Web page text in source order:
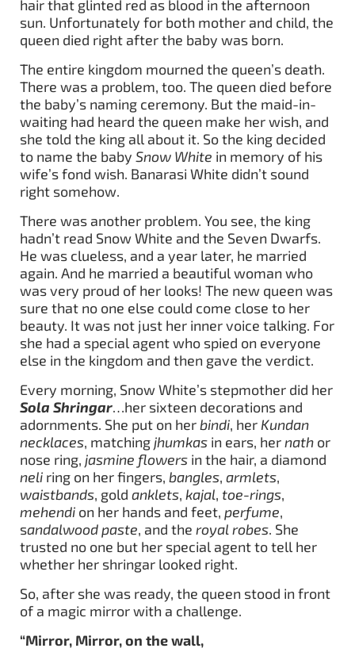
hair that glinted red as blood in the afternoon
sun. Unfortunately for both mother and child, the
queen died right after the baby was born.
The entire kingdom mourned the queen’s death.
There was a problem, too. The queen died before
the baby’s naming ceremony. But the maid-in-
waiting had heard the queen make her wish, and
she told the king all about it. So the king decided
to name the baby Snow White in memory of his
wife’s fond wish. Banarasi White didn’t sound
right somehow.
There was another problem. You see, the king
hadn’t read Snow White and the Seven Dwarfs.
He was clueless, and a year later, he married
again. And he married a beautiful woman who
was very proud of her looks! The new queen was
sure that no one else could come close to her
beauty. It was not just her inner voice talking. For
she had a special agent who spied on everyone
else in the kingdom and then gave the verdict.
Every morning, Snow White’s stepmother did her
Sola Shringar…her sixteen decorations and
adornments. She put on herbindi, her Kundan
necklaces, matching jhumkas in ears, hernath or
nose ring, jasmine flowers in the hair, a diamond
neli ring on her fingers, bangles, armlets,
waistbands, gold anklets, kajal, toe-rings,
mehendi on her hands and feet, perfume,
sandalwood paste, and the royal robes. She
trusted no one but her special agent to tell her
whether her shringar looked right.
So, after she was ready, the queen stood in front
of a magic mirror with a challenge.
“Mirror, Mirror, on the wall,